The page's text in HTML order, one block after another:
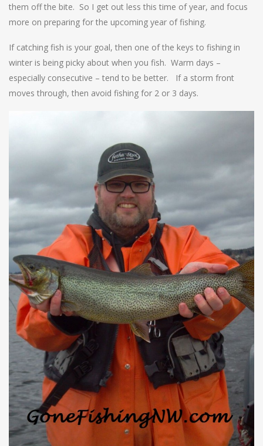
them off the bite. So I get out less this time of year, and focus
more on preparing for the upcoming year of fishing.
If catching fish is your goal, then one of the keys to fishing in
winter is being picky about when you fish. Warm days –
especially consecutive – tend to be better. If a storm front
moves through, then avoid fishing for 2 or 3 days.